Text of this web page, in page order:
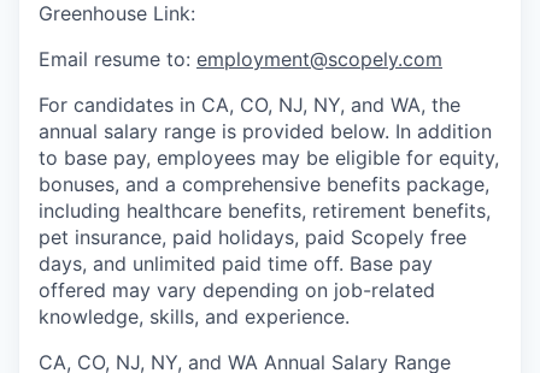
Greenhouse Link:
Email resume to: employment@scopely.com
For candidates in CA, CO, NJ, NY, and WA, the
annual salary range is provided below. In addition
to base pay, employees may be eligible for equity,
bonuses, and a comprehensive benefits package,
including healthcare benefits, retirement benefits,
pet insurance, paid holidays, paid Scopely free
days, and unlimited paid time off. Base pay
offered may vary depending on job-related
knowledge, skills, and experience.
CA, CO, NJ, NY, and WA Annual Salary Range